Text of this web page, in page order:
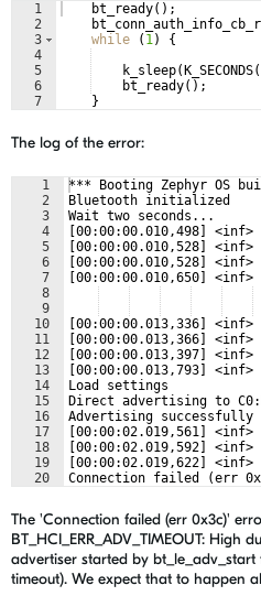
1
2
3
4
5
6
7
bt_ready( ) ;
while
( 1)
{
k_sleep( K_SECONDS(
bt_ready( ) ;
}
The log of the error:
1
2
3
4
5
6
7
8
9
10
11
12
13
14
15
16
17
18
19
20
*** Booting Zephyr OS
Bluetooth initialized
Wait two seconds...
[00:00:00.010,498]
[00:00:00.010,528]
[00:00:00.010,528]
[00:00:00.010,650]
[00:00:00.013,336]
[00:00:00.013,366]
[00:00:00.013,397]
[00:00:00.013,793]
Load settings
Direct advertising to
Advertising successfully
[00:00:02.019,561]
[00:00:02.019,592]
[00:00:02.019,622]
Connection failed (err
The 'Connection failed (err 0x3c)'
BT_HCI_ERR_ADV_TIMEOUT: High
advertiser started by
timeout). We expect that to happen